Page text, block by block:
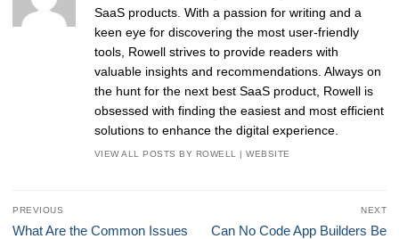
SaaS products. With a passion for writing and a
keen eye for discovering the most user-friendly
tools, Rowell strives to provide readers with
valuable insights and recommendations. Always on
the hunt for the next best SaaS product, Rowell is
obsessed with finding the easiest and most efficient
solutions to enhance the digital experience.
VIEW ALL POSTS BY ROWELL |WEBSITE
Post
navigation
PREVIOUS
Previous
What Are the Common Issues
NEXT
Next
Can No Code App Builders Be